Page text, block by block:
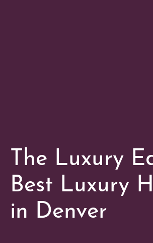
The Luxury
Best Luxury
in Denver